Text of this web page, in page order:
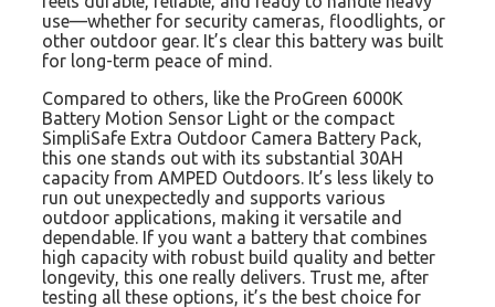
use—whether for security cameras, floodlights, or
other outdoor gear. It’s clear this battery was built
for long-term peace of mind.
Compared to others, like the ProGreen 6000K
Battery Motion Sensor Light or the compact
SimpliSafe Extra Outdoor Camera Battery Pack,
this one stands out with its substantial 30AH
capacity from AMPED Outdoors. It’s less likely to
run out unexpectedly and supports various
outdoor applications, making it versatile and
dependable. If you want a battery that combines
high capacity with robust build quality and better
longevity, this one really delivers. Trust me, after
testing all these options, it’s the best choice for